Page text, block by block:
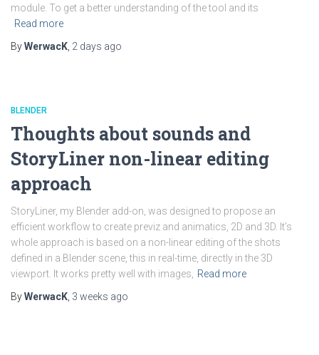
module. To get a better understanding of the tool and its
Read more
ByWerwacK 2 days ago
BLENDER
Thoughts about sounds and
StoryLiner non-linear editing
approach
StoryLiner, my Blender add-on, was designed to propose an
efficient workflow to create previz and animatics, 2D and 3D. It’s
whole approach is based on a non-linear editing of the shots
defined in a Blender scene, this in real-time, directly in the 3D
viewport. It works pretty well with images,
Read more
ByWerwacK 3 weeks ago